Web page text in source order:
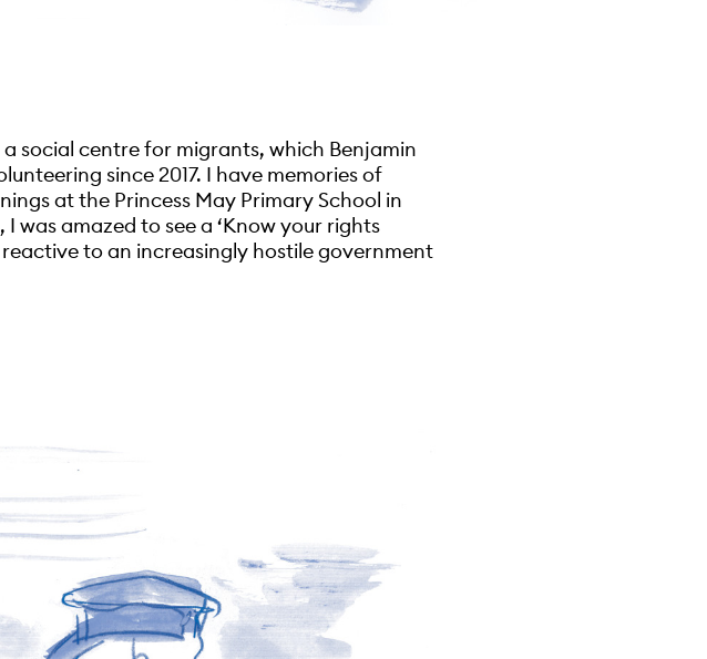
social centre for migrants, which Benjamin
since 2017. I have memories of
at the Princess May Primary School in
was amazed to see a ‘Know your rights
to an increasingly hostile government